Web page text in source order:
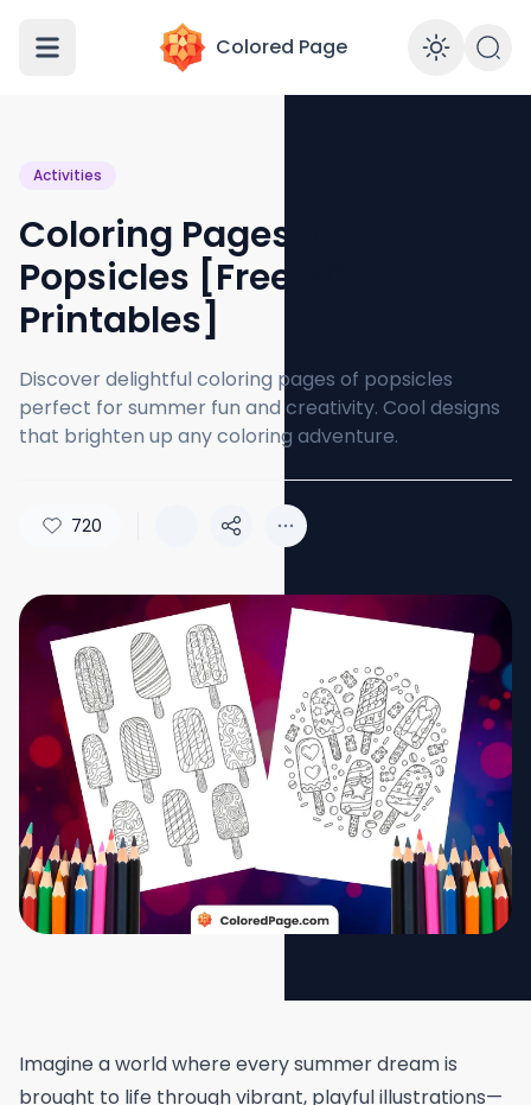
Colored Page
Activities
Coloring Pages of
Popsicles [Free PDF
Printables]
Discover delightful coloring pages of popsicles
perfect for summer fun and creativity. Cool designs
that brighten up any coloring adventure.
720
Imagine a world where every summer dream is
brought to life through vibrant, playful illustrations—